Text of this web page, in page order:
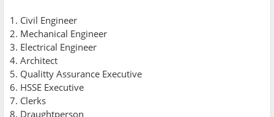
1. Civil Engineer
2. Mechanical Engineer
3. Electrical Engineer
4. Architect
5. Qualitty Assurance Executive
6. HSSE Executive
7. Clerks
8. Draughtperson